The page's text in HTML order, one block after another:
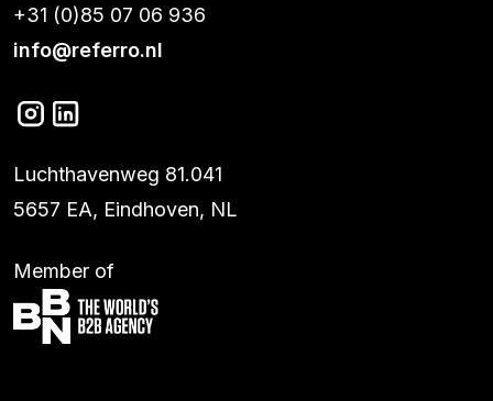
+31 (0)85 07 06 936
info@referro.nl
Luchthavenweg 81.041
5657 EA, Eindhoven, NL
Member of